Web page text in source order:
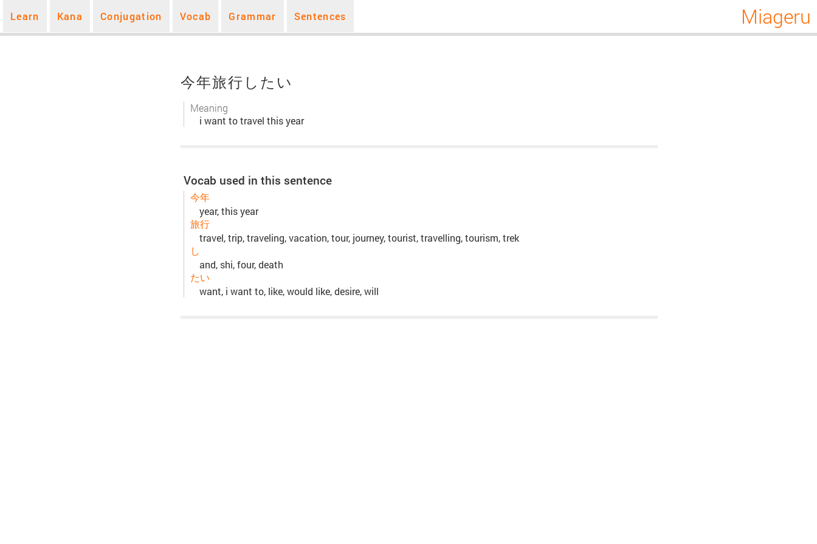
Miageru
Learn Kana Conjugation Vocab Grammar Sentences
今年旅行したい
Meaning
i want to travel this year
Vocab used in this sentence
今年
year, this year
旅行
travel, trip, traveling, vacation, tour, journey, tourist, travelling, tourism, trek
し
and, shi, four, death
たい
want, i want to, like, would like, desire, will